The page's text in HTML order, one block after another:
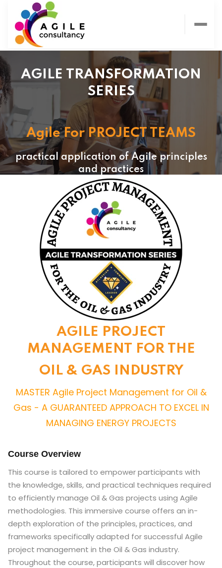
AGILE TRANSFORMATION
SERIES
Agile For PROJECT TEAMS
practical application of Agile principles
and practices
AGILE PROJECT
MANAGEMENT FOR THE
OIL & GAS INDUSTRY
MASTER Agile Project Management for Oil &
Gas - A GUARANTEED APPROACH TO EXCEL IN
MANAGING ENERGY PROJECTS
Course Overview
This course is tailored to empower participants with
the knowledge, skills, and practical techniques required
to efficiently manage Oil & Gas projects using Agile
methodologies. This immersive course offers an in-
depth exploration of the principles, practices, and
frameworks specifically adapted for successful Agile
project management in the Oil & Gas industry.
Throughout the course, participants will discover how